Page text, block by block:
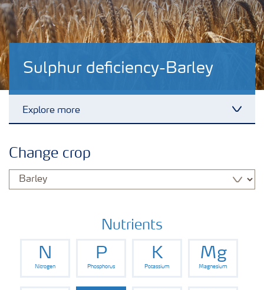
Sulphur deficiency-Barley
Explore more
Crop information
Farmer's toolbox
Change crop
Nutrients
N
Nitrogen
P
Phosphorus
K
Potassium
Mg
Magnesium